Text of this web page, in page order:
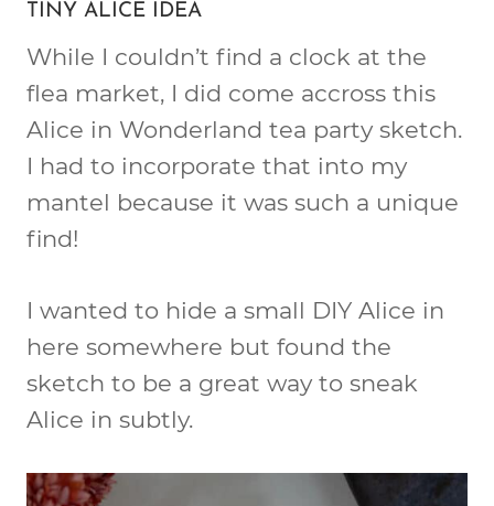
TINY ALICE IDEA
While I couldn’t find a clock at the
flea market, I did come accross this
Alice in Wonderland tea party sketch.
I had to incorporate that into my
mantel because it was such a unique
find!
I wanted to hide a small DIY Alice in
here somewhere but found the
sketch to be a great way to sneak
Alice in subtly.